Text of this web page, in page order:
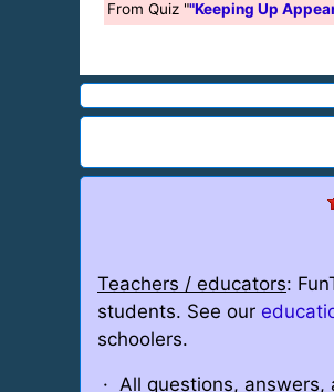
From Quiz ""Keeping Up
Teachers / educators:
students. See our
schoolers.
· All questions,